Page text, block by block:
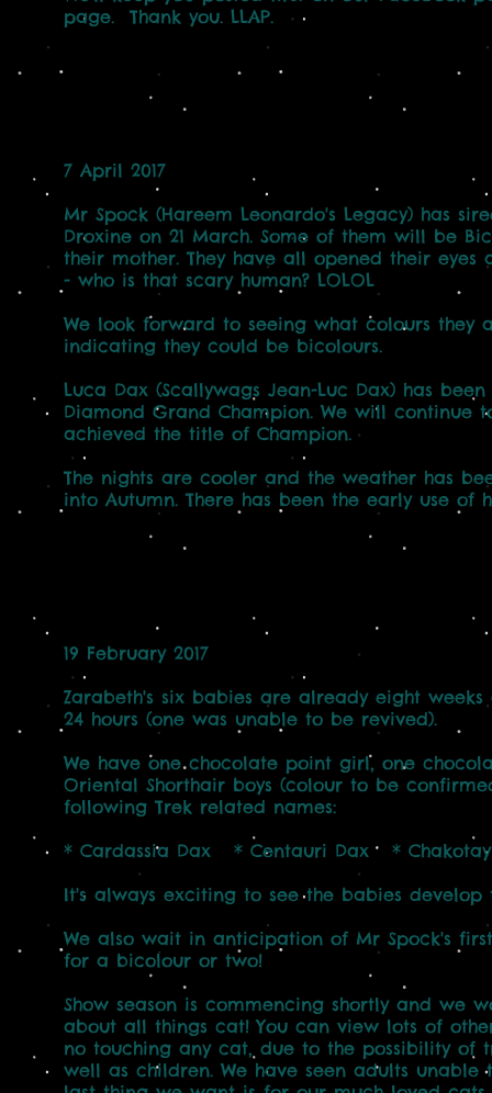
page. Thank you. LLAP.
7 April 2017
Mr Spock (Hareem Leonardo's Legacy) has
Droxine on 21 March. Some of them will be
their mother. They have all opened their
- who is that scary human? LOLOL
We look forward to seeing what colours they
indicating they could be bicolours.
Luca Dax (Scallywags Jean-Luc Dax) has
Diamond Grand Champion. We will continue
achieved the title of Champion.
The nights are cooler and the weather has
into Autumn. There has been the early use of
19 February 2017
Zarabeth's six babies are already eight
24 hours (one was unable to be revived).
We have one chocolate point girl, one
Oriental Shorthair boys (colour to be
following Trek related names:
* Cardassia Dax * Centauri Dax *
It's always exciting to see the babies
We also wait in anticipation of Mr Spock's
for a bicolour or two!
Show season is commencing shortly and we
about all things cat! You can view lots of
no touching any cat, due to the possibility of
well as children. We have seen adults